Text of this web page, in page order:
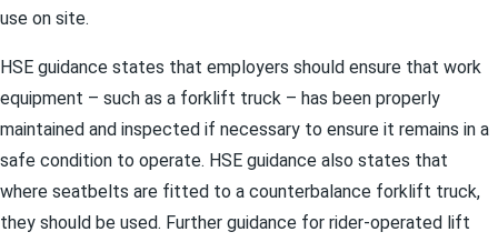
use on site.
HSE guidance states that employers should ensure that work
equipment – such as a forklift truck – has been properly
maintained and inspected if necessary to ensure it remains in a
safe condition to operate. HSE guidance also states that
where seatbelts are fitted to a counterbalance forklift truck,
they should be used. Further guidance for rider-operated lift